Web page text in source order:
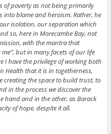
of poverty as not being primarily
blame and heroism. Rather, he
isolation, our separation which
so, here in Morecambe Bay, not
with the mantra that
but in many facets of our life
I have the privilege of working both
Health that it is in togetherness,
the space to build trust, to
in the process we discover the
hand and in the other, as Barack
of hope, despite it all.